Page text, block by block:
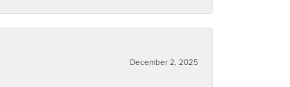
December 2, 2025